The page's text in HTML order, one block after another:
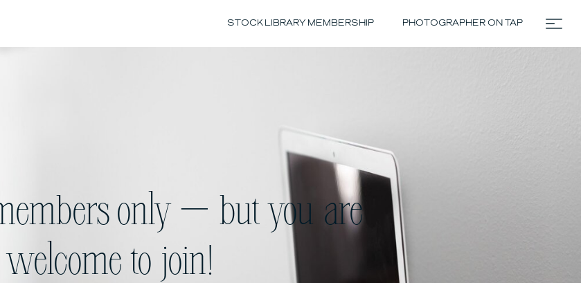
PHOTOGRAPHER ON TAP
STOCK LIBRARY MEMBERSHIP
only — but you are
welcome to join!